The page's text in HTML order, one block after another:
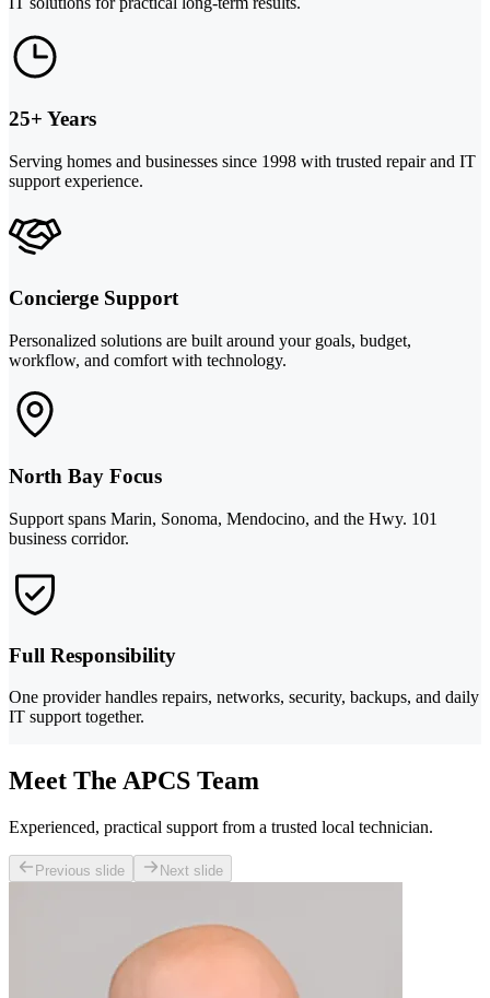
25+ Years
Serving homes and businesses since 1998 with trusted repair and IT
support experience.
Concierge Support
Personalized solutions are built around your goals, budget,
workflow, and comfort with technology.
North Bay Focus
Support spans Marin, Sonoma, Mendocino, and the Hwy. 101
business corridor.
Full Responsibility
One provider handles repairs, networks, security, backups, and daily
IT support together.
Meet The APCS Team
Experienced, practical support from a trusted local technician.
Previous slide Next slide